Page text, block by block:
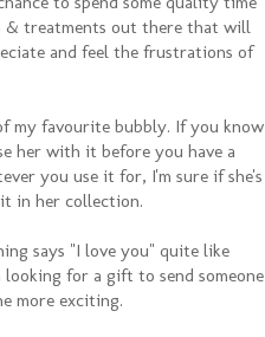
& treatments out there that will
and feel the frustrations of
my favourite bubbly. If you know
her with it before you have a
you use it for, I'm sure if she's
in her collection.
says "I love you" quite like
for a gift to send someone
more exciting.